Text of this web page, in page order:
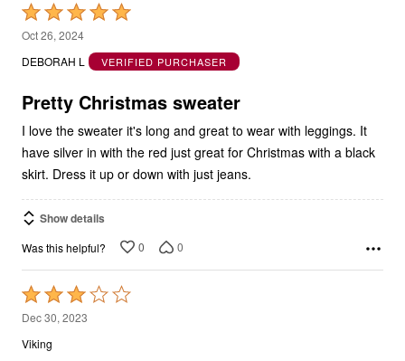
Rated
5
out
5
Oct 26, 2024
DEBORAH L
VERIFIED PURCHASER
Pretty Christmas sweater
I love the sweater it's long and great to wear with leggings. It
have silver in with the red just great for Christmas with a black
skirt. Dress it up or down with just jeans.
Show details
Was this helpful? 0 0
Rated
3
out
Dec 30, 2023
Viking